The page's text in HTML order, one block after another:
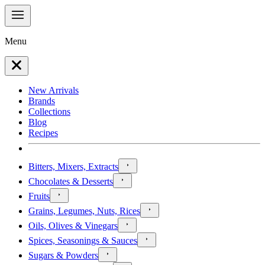
Menu
New Arrivals
Brands
Collections
Blog
Recipes
Bitters, Mixers, Extracts
Chocolates & Desserts
Fruits
Grains, Legumes, Nuts, Rices
Oils, Olives & Vinegars
Spices, Seasonings & Sauces
Sugars & Powders